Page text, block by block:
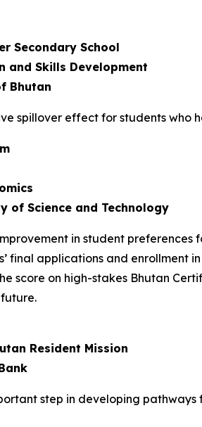
Secondary School
and Skills Development
Bhutan
spillover effect for students
of Science and Technology
in student preferences
final applications and enrollment
score on high-stakes Bhutan
Resident Mission
step in developing